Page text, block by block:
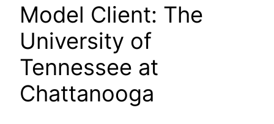
Model Client: The
University of
Tennessee at
Chattanooga